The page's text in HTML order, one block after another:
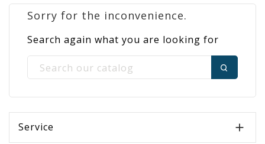
Sorry for the inconvenience.
Search again what you are looking for
Service 